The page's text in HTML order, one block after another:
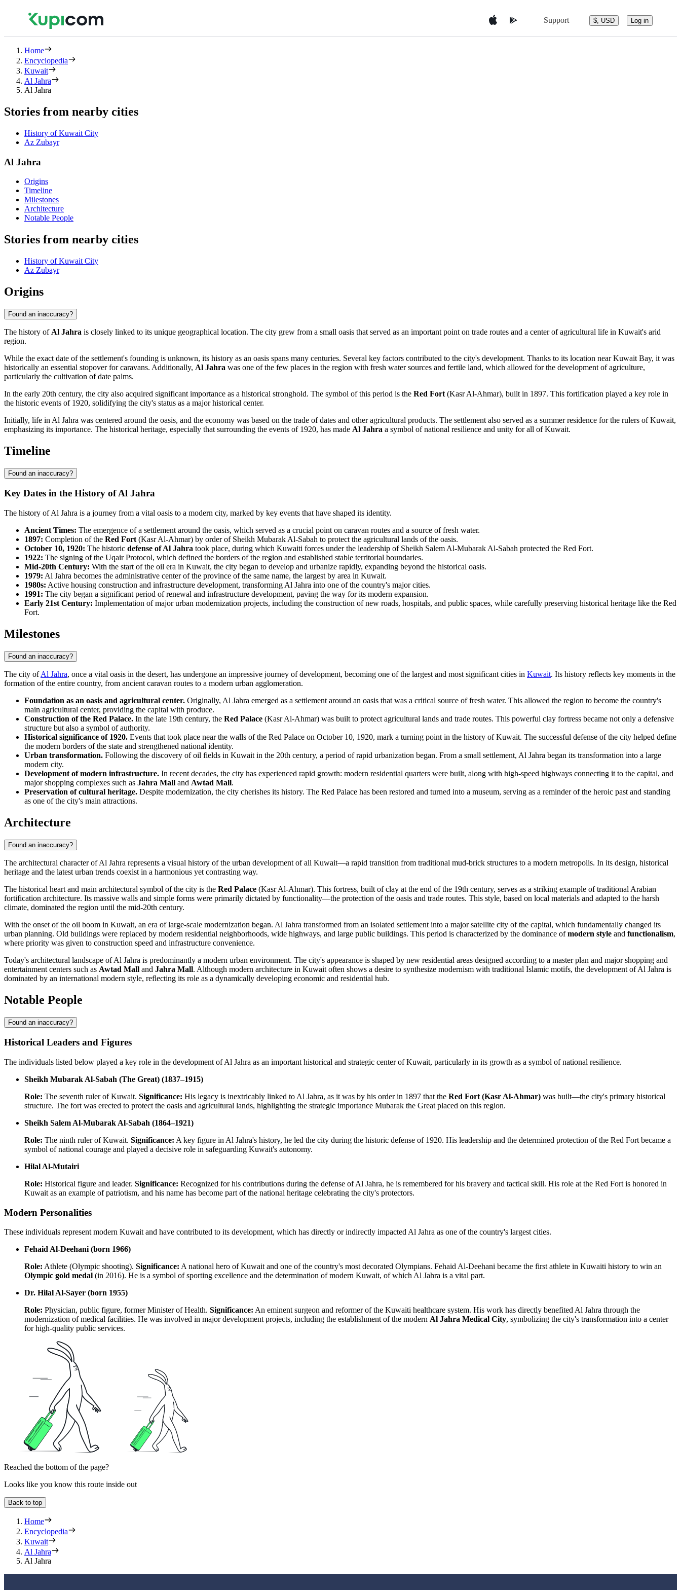
Support $, USD Log in
Home
Encyclopedia
Kuwait
Al Jahra
Al Jahra
Stories from nearby cities
History of Kuwait City
Az Zubayr
Al Jahra
Origins
Timeline
Milestones
Architecture
Notable People
Stories from nearby cities
History of Kuwait City
Az Zubayr
Origins
Found an inaccuracy?
The history of Al Jahra is closely linked to its unique geographical location. The city grew from a small oasis that served as an important point on trade routes and a center of agricultural life in Kuwait's arid
region.
While the exact date of the settlement's founding is unknown, its history as an oasis spans many centuries. Several key factors contributed to the city's development. Thanks to its location near Kuwait Bay, it was
historically an essential stopover for caravans. Additionally, Al Jahra was one of the few places in the region with fresh water sources and fertile land, which allowed for the development of agriculture,
particularly the cultivation of date palms.
In the early 20th century, the city also acquired significant importance as a historical stronghold. The symbol of this period is the Red Fort (Kasr Al-Ahmar), built in 1897. This fortification played a key role in
the historic events of 1920, solidifying the city's status as a major historical center.
Initially, life in Al Jahra was centered around the oasis, and the economy was based on the trade of dates and other agricultural products. The settlement also served as a summer residence for the rulers of Kuwait,
emphasizing its importance. The historical heritage, especially that surrounding the events of 1920, has made Al Jahra a symbol of national resilience and unity for all of Kuwait.
Timeline
Found an inaccuracy?
Key Dates in the History of Al Jahra
The history of Al Jahra is a journey from a vital oasis to a modern city, marked by key events that have shaped its identity.
Ancient Times: The emergence of a settlement around the oasis, which served as a crucial point on caravan routes and a source of fresh water.
1897: Completion of the Red Fort (Kasr Al-Ahmar) by order of Sheikh Mubarak Al-Sabah to protect the agricultural lands of the oasis.
October 10, 1920: The historic defense of Al Jahra took place, during which Kuwaiti forces under the leadership of Sheikh Salem Al-Mubarak Al-Sabah protected the Red Fort.
1922: The signing of the Uqair Protocol, which defined the borders of the region and established stable territorial boundaries.
Mid-20th Century: With the start of the oil era in Kuwait, the city began to develop and urbanize rapidly, expanding beyond the historical oasis.
1979: Al Jahra becomes the administrative center of the province of the same name, the largest by area in Kuwait.
1980s: Active housing construction and infrastructure development, transforming Al Jahra into one of the country's major cities.
1991: The city began a significant period of renewal and infrastructure development, paving the way for its modern expansion.
Early 21st Century: Implementation of major urban modernization projects, including the construction of new roads, hospitals, and public spaces, while carefully preserving historical heritage like the Red
Fort.
Milestones
Found an inaccuracy?
The city ofAl Jahra, once a vital oasis in the desert, has undergone an impressive journey of development, becoming one of the largest and most significant cities in Kuwait. Its history reflects key moments in the
formation of the entire country, from ancient caravan routes to a modern urban agglomeration.
Foundation as an oasis and agricultural center. Originally, Al Jahra emerged as a settlement around an oasis that was a critical source of fresh water. This allowed the region to become the country's
main agricultural center, providing the capital with produce.
Construction of the Red Palace. In the late 19th century, the Red Palace (Kasr Al-Ahmar) was built to protect agricultural lands and trade routes. This powerful clay fortress became not only a defensive
structure but also a symbol of authority.
Historical significance of 1920. Events that took place near the walls ofthe Red Palace on October 10, 1920, mark a turning point in the history ofKuwait. The successful defense of the city helped define
the modern borders of the state and strengthened national identity.
Urban transformation. Following the discovery of oil fields in Kuwait in the 20th century, a period of rapid urbanization began. From a small settlement, Al Jahra began its transformation into a large
modern city.
Development of modern infrastructure. In recent decades, the city has experienced rapid growth: modern residential quarters were built, along with high-speed highways connecting it to the capital, and
major shopping complexes such as Jahra Mall and Awtad Mall.
Preservation of cultural heritage. Despite modernization, the city cherishes its history. The Red Palace has been restored and turned into a museum, serving as a reminder of the heroic past and standing
as one of the city's main attractions.
Architecture
Found an inaccuracy?
The architectural character ofAl Jahra represents a visual history of the urban development of all Kuwait—a rapid transition from traditional mud-brick structures to a modern metropolis. In its design, historical
heritage and the latest urban trends coexist in a harmonious yet contrasting way.
The historical heart and main architectural symbol of the city is the Red Palace (Kasr Al-Ahmar). This fortress, built of clay at the end of the 19th century, serves as a striking example of traditional Arabian
fortification architecture. Its massive walls and simple forms were primarily dictated by functionality—the protection of the oasis and trade routes. This style, based on local materials and adapted to the harsh
climate, dominated the region until the mid-20th century.
With the onset of the oil boom in Kuwait, an era of large-scale modernization began. Al Jahra transformed from an isolated settlement into a major satellite city of the capital, which fundamentally changed its
urban planning. Old buildings were replaced by modern residential neighborhoods, wide highways, and large public buildings. This period is characterized by the dominance ofmodern style and functionalism,
where priority was given to construction speed and infrastructure convenience.
Today's architectural landscape ofAl Jahra is predominantly a modern urban environment. The city's appearance is shaped by new residential areas designed according to a master plan and major shopping and
entertainment centers such as Awtad Mall and Jahra Mall. Although modern architecture in Kuwait often shows a desire to synthesize modernism with traditional Islamic motifs, the development ofAl Jahra is
dominated by an international modern style, reflecting its role as a dynamically developing economic and residential hub.
Notable People
Found an inaccuracy?
Historical Leaders and Figures
The individuals listed below played a key role in the development of Al Jahra as an important historical and strategic center of Kuwait, particularly in its growth as a symbol of national resilience.
Sheikh Mubarak Al-Sabah (The Great) (1837–1915)
Role: The seventh ruler of Kuwait. Significance: His legacy is inextricably linked to Al Jahra, as it was by his order in 1897 that the Red Fort (Kasr Al-Ahmar) was built—the city's primary historical
structure. The fort was erected to protect the oasis and agricultural lands, highlighting the strategic importance Mubarak the Great placed on this region.
Sheikh Salem Al-Mubarak Al-Sabah (1864–1921)
Role: The ninth ruler of Kuwait. Significance: A key figure in Al Jahra's history, he led the city during the historic defense of 1920. His leadership and the determined protection of the Red Fort became a
symbol of national courage and played a decisive role in safeguarding Kuwait's autonomy.
Hilal Al-Mutairi
Role: Historical figure and leader. Significance: Recognized for his contributions during the defense of Al Jahra, he is remembered for his bravery and tactical skill. His role at the Red Fort is honored in
Kuwait as an example of patriotism, and his name has become part of the national heritage celebrating the city's protectors.
Modern Personalities
These individuals represent modern Kuwait and have contributed to its development, which has directly or indirectly impacted Al Jahra as one of the country's largest cities.
Fehaid Al-Deehani (born 1966)
Role: Athlete (Olympic shooting). Significance: A national hero of Kuwait and one of the country's most decorated Olympians. Fehaid Al-Deehani became the first athlete in Kuwaiti history to win an
Olympic gold medal (in 2016). He is a symbol of sporting excellence and the determination of modern Kuwait, of which Al Jahra is a vital part.
Dr. Hilal Al-Sayer (born 1955)
Role: Physician, public figure, former Minister of Health. Significance: An eminent surgeon and reformer of the Kuwaiti healthcare system. His work has directly benefited Al Jahra through the
modernization of medical facilities. He was involved in major development projects, including the establishment of the modern Al Jahra Medical City, symbolizing the city's transformation into a center
for high-quality public services.
Reached the bottom of the page?
Looks like you know this route inside out
Back to top
Home
Encyclopedia
Kuwait
Al Jahra
Al Jahra